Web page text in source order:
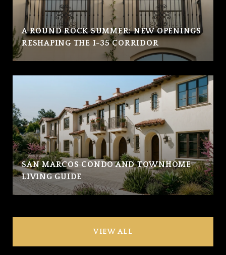
A ROUND ROCK SUMMER: NEW OPENINGS
RESHAPING THE I-35 CORRIDOR
SAN MARCOS CONDO AND TOWNHOME
LIVING GUIDE
VIEW ALL